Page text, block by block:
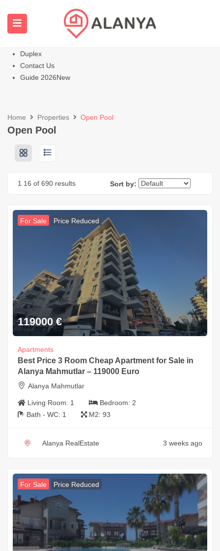
All Properties
Hot
Duplex
Contact Us
Guide 2026New
Home Properties Open Pool
Open Pool
1 16 of 690 results Sort by:
For Sale Price Reduced
119000 €
Apartments
Best Price 3 Room Cheap Apartment for Sale in
Alanya Mahmutlar – 119000 Euro
Alanya Mahmutlar
Living Room: 1 Bedroom: 2
Bath - WC: 1 M2: 93
Alanya RealEstate 3 weeks ago
For Sale Price Reduced